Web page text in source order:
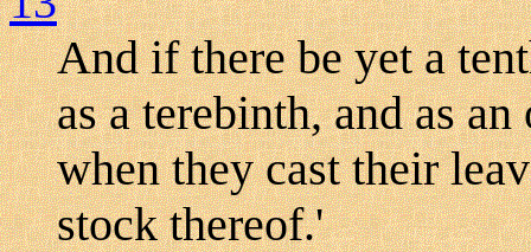
And if there be yet a
as a terebinth, and as
when they cast their
stock thereof.'